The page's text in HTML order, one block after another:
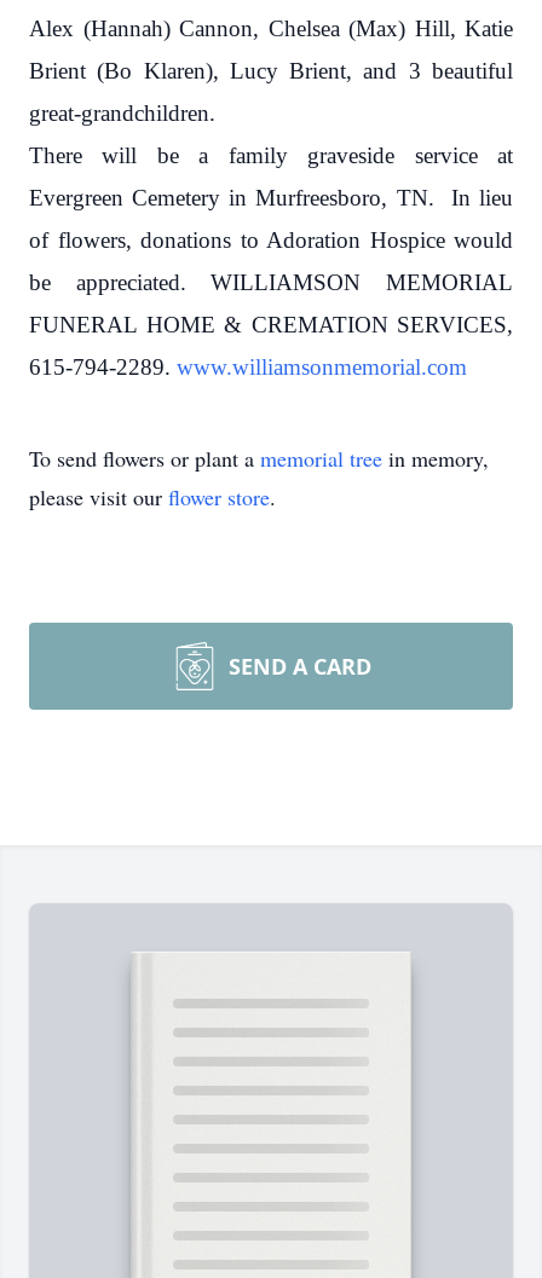
Alex (Hannah) Cannon, Chelsea (Max) Hill, Katie
Brient (Bo Klaren), Lucy Brient, and 3 beautiful
great-grandchildren.
There will be a family graveside service at
Evergreen Cemetery in Murfreesboro, TN.
In lieu
of flowers, donations to Adoration Hospice would
be appreciated. WILLIAMSON MEMORIAL
FUNERAL HOME & CREMATION SERVICES,
615-794-2289. www.williamsonmemorial.com
To send flowers or plant a memorial tree in memory,
please visit our flower store.
SEND A CARD